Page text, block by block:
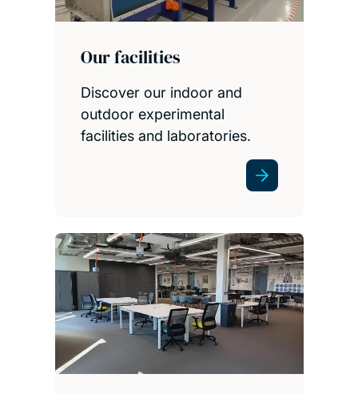
Our facilities
Discover our indoor and
outdoor experimental
facilities and laboratories.